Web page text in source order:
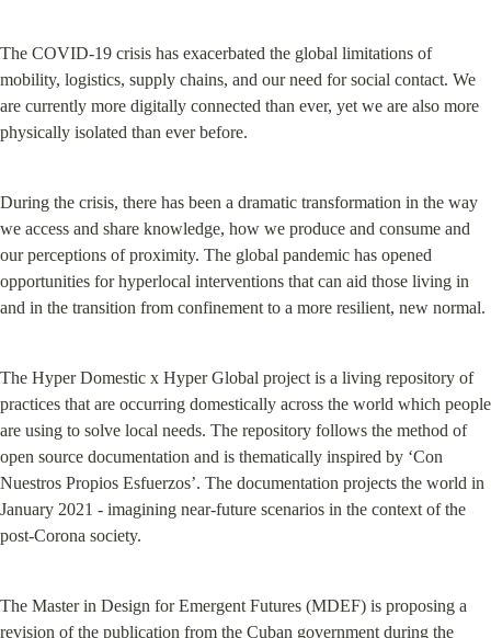
The COVID-19 crisis has exacerbated the global limitations of
mobility, logistics, supply chains, and our need for social contact. We
are currently more digitally connected than ever, yet we are also more
physically isolated than ever before.
During the crisis, there has been a dramatic transformation in the way
we access and share knowledge, how we produce and consume and
our perceptions of proximity. The global pandemic has opened
opportunities for hyperlocal interventions that can aid those living in
and in the transition from confinement to a more resilient, new normal.
The Hyper Domestic x Hyper Global project is a living repository of
practices that are occurring domestically across the world which people
are using to solve local needs. The repository follows the method of
open source documentation and is thematically inspired by ‘Con
Nuestros Propios Esfuerzos’. The documentation projects the world in
January 2021 - imagining near-future scenarios in the context of the
post-Corona society.
The Master in Design for Emergent Futures (MDEF) is proposing a
revision of the publication from the Cuban government during the